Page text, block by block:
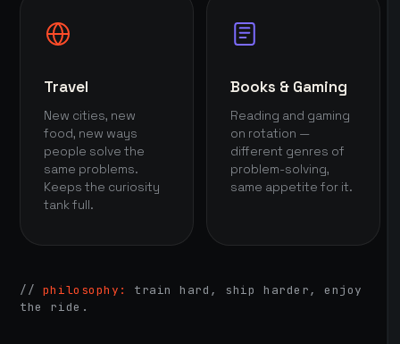
Travel
New cities, new
food, new ways
people solve the
same problems.
Keeps the curiosity
tank full.
Books & Gaming
Reading and gaming
on rotation —
different genres of
problem-solving,
same appetite for it.
// philosophy:
train hard, ship harder, enjoy
the ride.